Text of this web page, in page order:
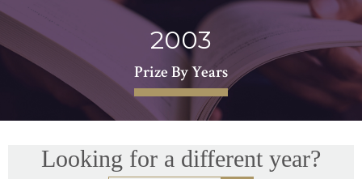
2003
Prize By Years
Looking for a different year?